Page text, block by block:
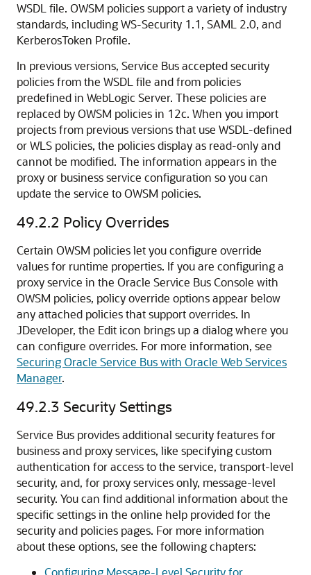
WSDL file. OWSM policies support a variety of industry
standards, including WS-Security 1.1, SAML 2.0, and
KerberosToken Profile.
In previous versions, Service Bus accepted security
policies from the WSDL file and from policies
predefined in WebLogic Server. These policies are
replaced by OWSM policies in 12c. When you import
projects from previous versions that use WSDL-defined
or WLS policies, the policies display as read-only and
cannot be modified. The information appears in the
proxy or business service configuration so you can
update the service to OWSM policies.
49.2.2 Policy Overrides
Certain OWSM policies let you configure override
values for runtime properties. If you are configuring a
proxy service in the Oracle Service Bus Console with
OWSM policies, policy override options appear below
any attached policies that support overrides. In
JDeveloper, the Edit icon brings up a dialog where you
can configure overrides. For more information, see
Securing Oracle Service Bus with Oracle Web Services
Manager.
49.2.3 Security Settings
Service Bus provides additional security features for
business and proxy services, like specifying custom
authentication for access to the service, transport-level
security, and, for proxy services only, message-level
security. You can find additional information about the
specific settings in the online help provided for the
security and policies pages. For more information
about these options, see the following chapters:
Configuring Message-Level Security for